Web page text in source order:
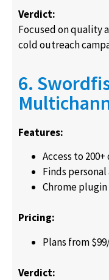
Verdict:
Focused on quality
cold outreach
6.
Features:
Access to
Finds
Chrome
Pricing:
Plans from
Verdict: